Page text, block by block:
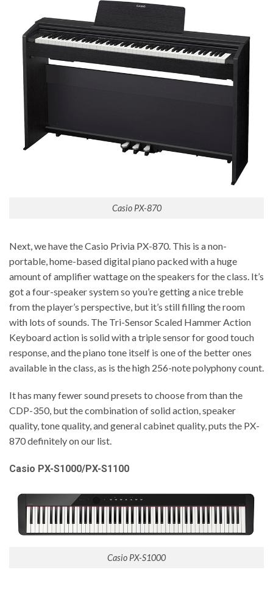
Casio PX-870
Next, we have the Casio Privia PX-870. This is a non-
portable, home-based digital piano packed with a huge
amount of amplifier wattage on the speakers for the class. It’s
got a four-speaker system so you’re getting a nice treble
from the player’s perspective, but it’s still filling the room
with lots of sounds. The Tri-Sensor Scaled Hammer Action
Keyboard action is solid with a triple sensor for good touch
response, and the piano tone itself is one of the better ones
available in the class, as is the high 256-note polyphony count.
It has many fewer sound presets to choose from than the
CDP-350, but the combination of solid action, speaker
quality, tone quality, and general cabinet quality, puts the PX-
870 definitely on our list.
Casio PX-S1000/PX-S1100
Casio PX-S1000